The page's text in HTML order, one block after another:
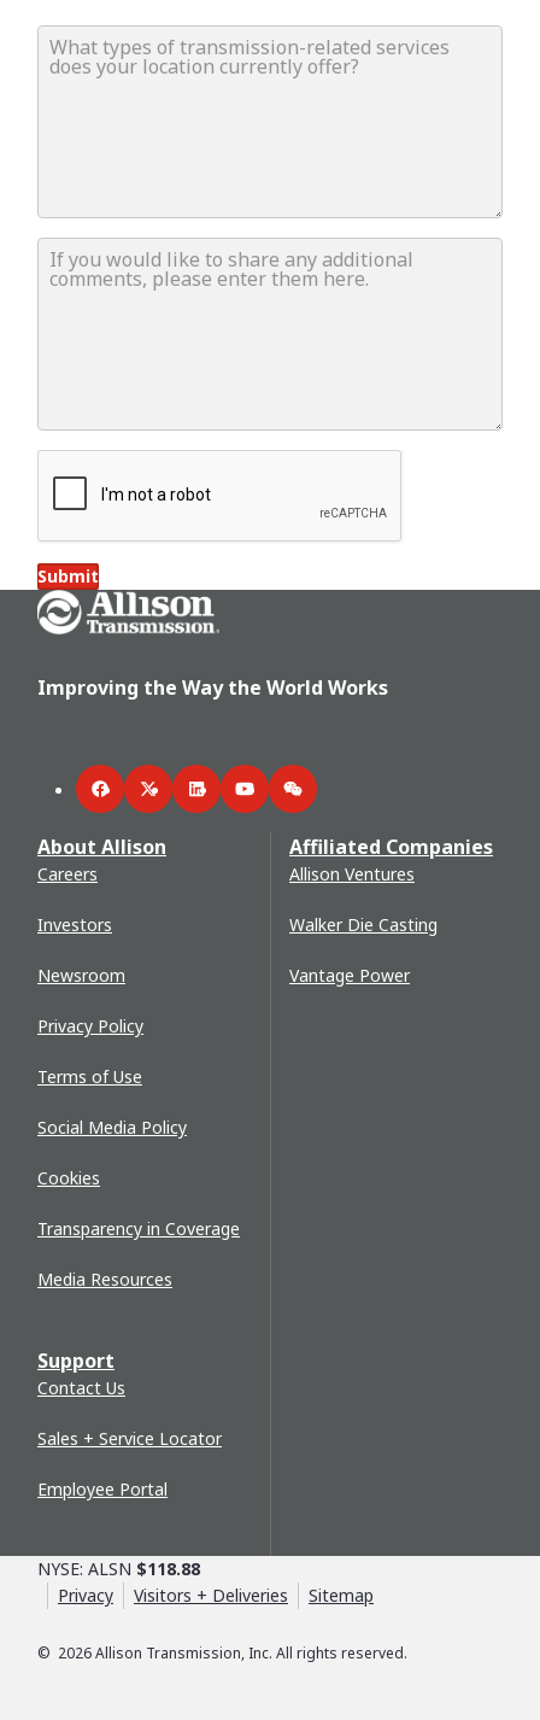
What types of transmission-related services does your
If you would like to share any additional comments,
Submit
Go Home
Improving the Way the World Works
FacebookTwitterLinkedInYouTubeWeChat
About Allison
Careers
Investors
Newsroom
Privacy Policy
Terms of Use
Social Media Policy
Cookies
Transparency in Coverage
Media Resources
Support
Contact Us
Sales + Service Locator
Employee Portal
Affiliated Companies
Allison Ventures
Walker Die Casting
Vantage Power
© 2026Allison Transmission, Inc. All rights reserved.
NYSE: ALSN $118.88
Privacy
Visitors + Deliveries Sitemap